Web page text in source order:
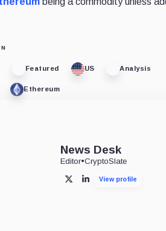
Featured US Analysis
Ethereum
News Desk
Editor•CryptoSlate
X LinkedInView profile